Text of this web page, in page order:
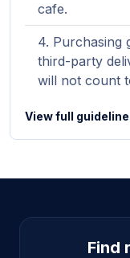
cafe.
Purchasing
third-party
will not count
View full
Site footer
Find